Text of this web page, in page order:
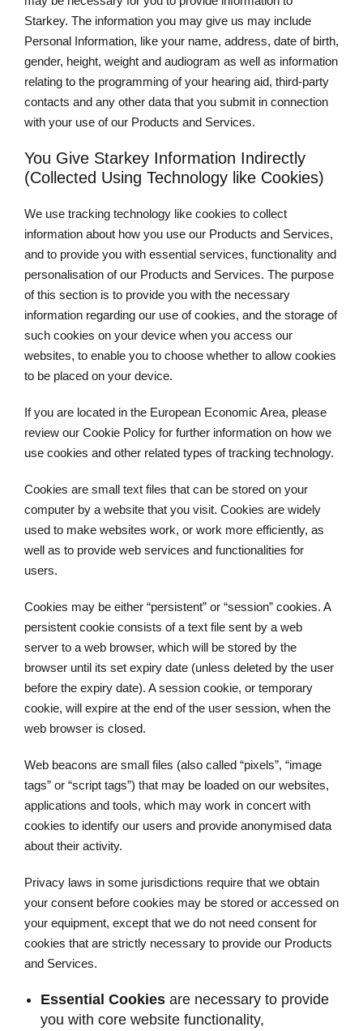
Starkey. The information you may give us may include
Personal Information, like your name, address, date of birth,
gender, height, weight and audiogram as well as information
relating to the programming of your hearing aid, third-party
contacts and any other data that you submit in connection
with your use of our Products and Services.
You Give Starkey Information Indirectly
(Collected Using Technology like Cookies)
We use tracking technology like cookies to collect
information about how you use our Products and Services,
and to provide you with essential services, functionality and
personalisation of our Products and Services. The purpose
of this section is to provide you with the necessary
information regarding our use of cookies, and the storage of
such cookies on your device when you access our
websites, to enable you to choose whether to allow cookies
to be placed on your device.
If you are located in the European Economic Area, please
review our Cookie Policy for further information on how we
use cookies and other related types of tracking technology.
Cookies are small text files that can be stored on your
computer by a website that you visit. Cookies are widely
used to make websites work, or work more efficiently, as
well as to provide web services and functionalities for
users.
Cookies may be either “persistent” or “session” cookies. A
persistent cookie consists of a text file sent by a web
server to a web browser, which will be stored by the
browser until its set expiry date (unless deleted by the user
before the expiry date). A session cookie, or temporary
cookie, will expire at the end of the user session, when the
web browser is closed.
Web beacons are small files (also called “pixels”, “image
tags” or “script tags”) that may be loaded on our websites,
applications and tools, which may work in concert with
cookies to identify our users and provide anonymised data
about their activity.
Privacy laws in some jurisdictions require that we obtain
your consent before cookies may be stored or accessed on
your equipment, except that we do not need consent for
cookies that are strictly necessary to provide our Products
and Services.
Essential Cookies are necessary to provide
you with core website functionality,